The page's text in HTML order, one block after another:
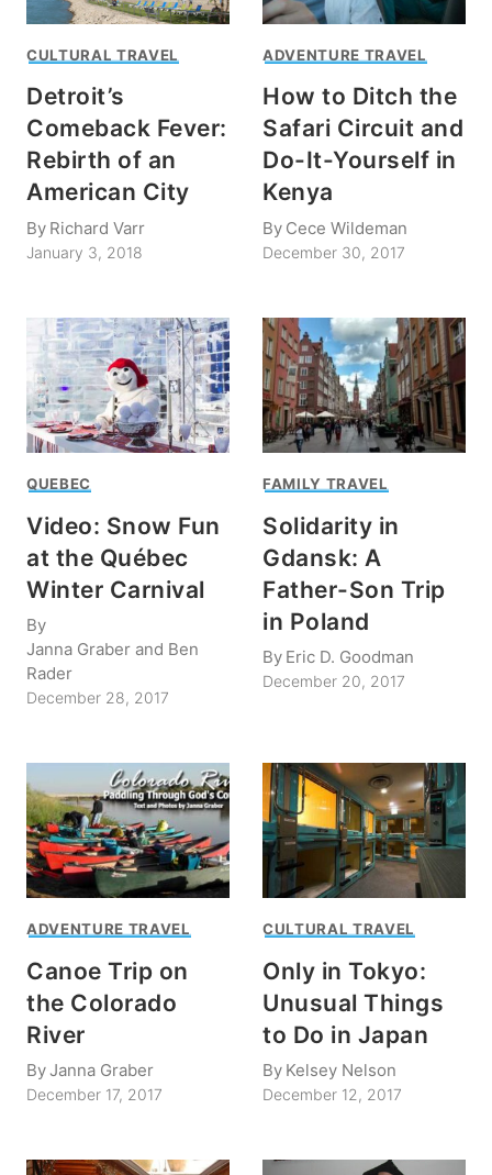
CULTURAL TRAVEL
Detroit’s
Comeback Fever:
Rebirth of an
American City
By Richard Varr
January 3, 2018
ADVENTURE TRAVEL
How to Ditch the
Safari Circuit and
Do-It-Yourself in
Kenya
By Cece Wildeman
December 30, 2017
QUEBEC
Video: Snow Fun
at the Québec
Winter Carnival
By
Janna Graber and Ben
Rader
December 28, 2017
FAMILY TRAVEL
Solidarity in
Gdansk: A
Father-Son Trip
in Poland
By Eric D. Goodman
December 20, 2017
ADVENTURE TRAVEL
Canoe Trip on
the Colorado
River
ByJanna Graber
December 17, 2017
CULTURAL TRAVEL
Only in Tokyo:
Unusual Things
to Do in Japan
By Kelsey Nelson
December 12, 2017